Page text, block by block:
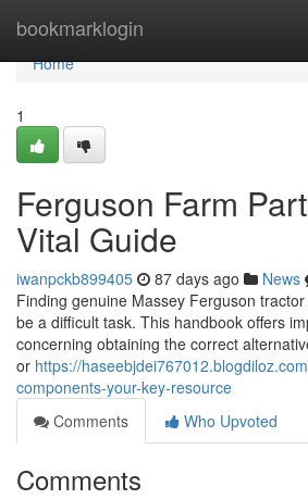
bookmarklogin
Home
Home
1
Ferguson Farm
Vital Guide
iwanpckb899405 87 days ago News
Finding genuine Massey Ferguson
be a difficult task. This handbook offers
concerning obtaining the correct
or https://
components-your-key-resource
Comments
Who Upvoted
Comments